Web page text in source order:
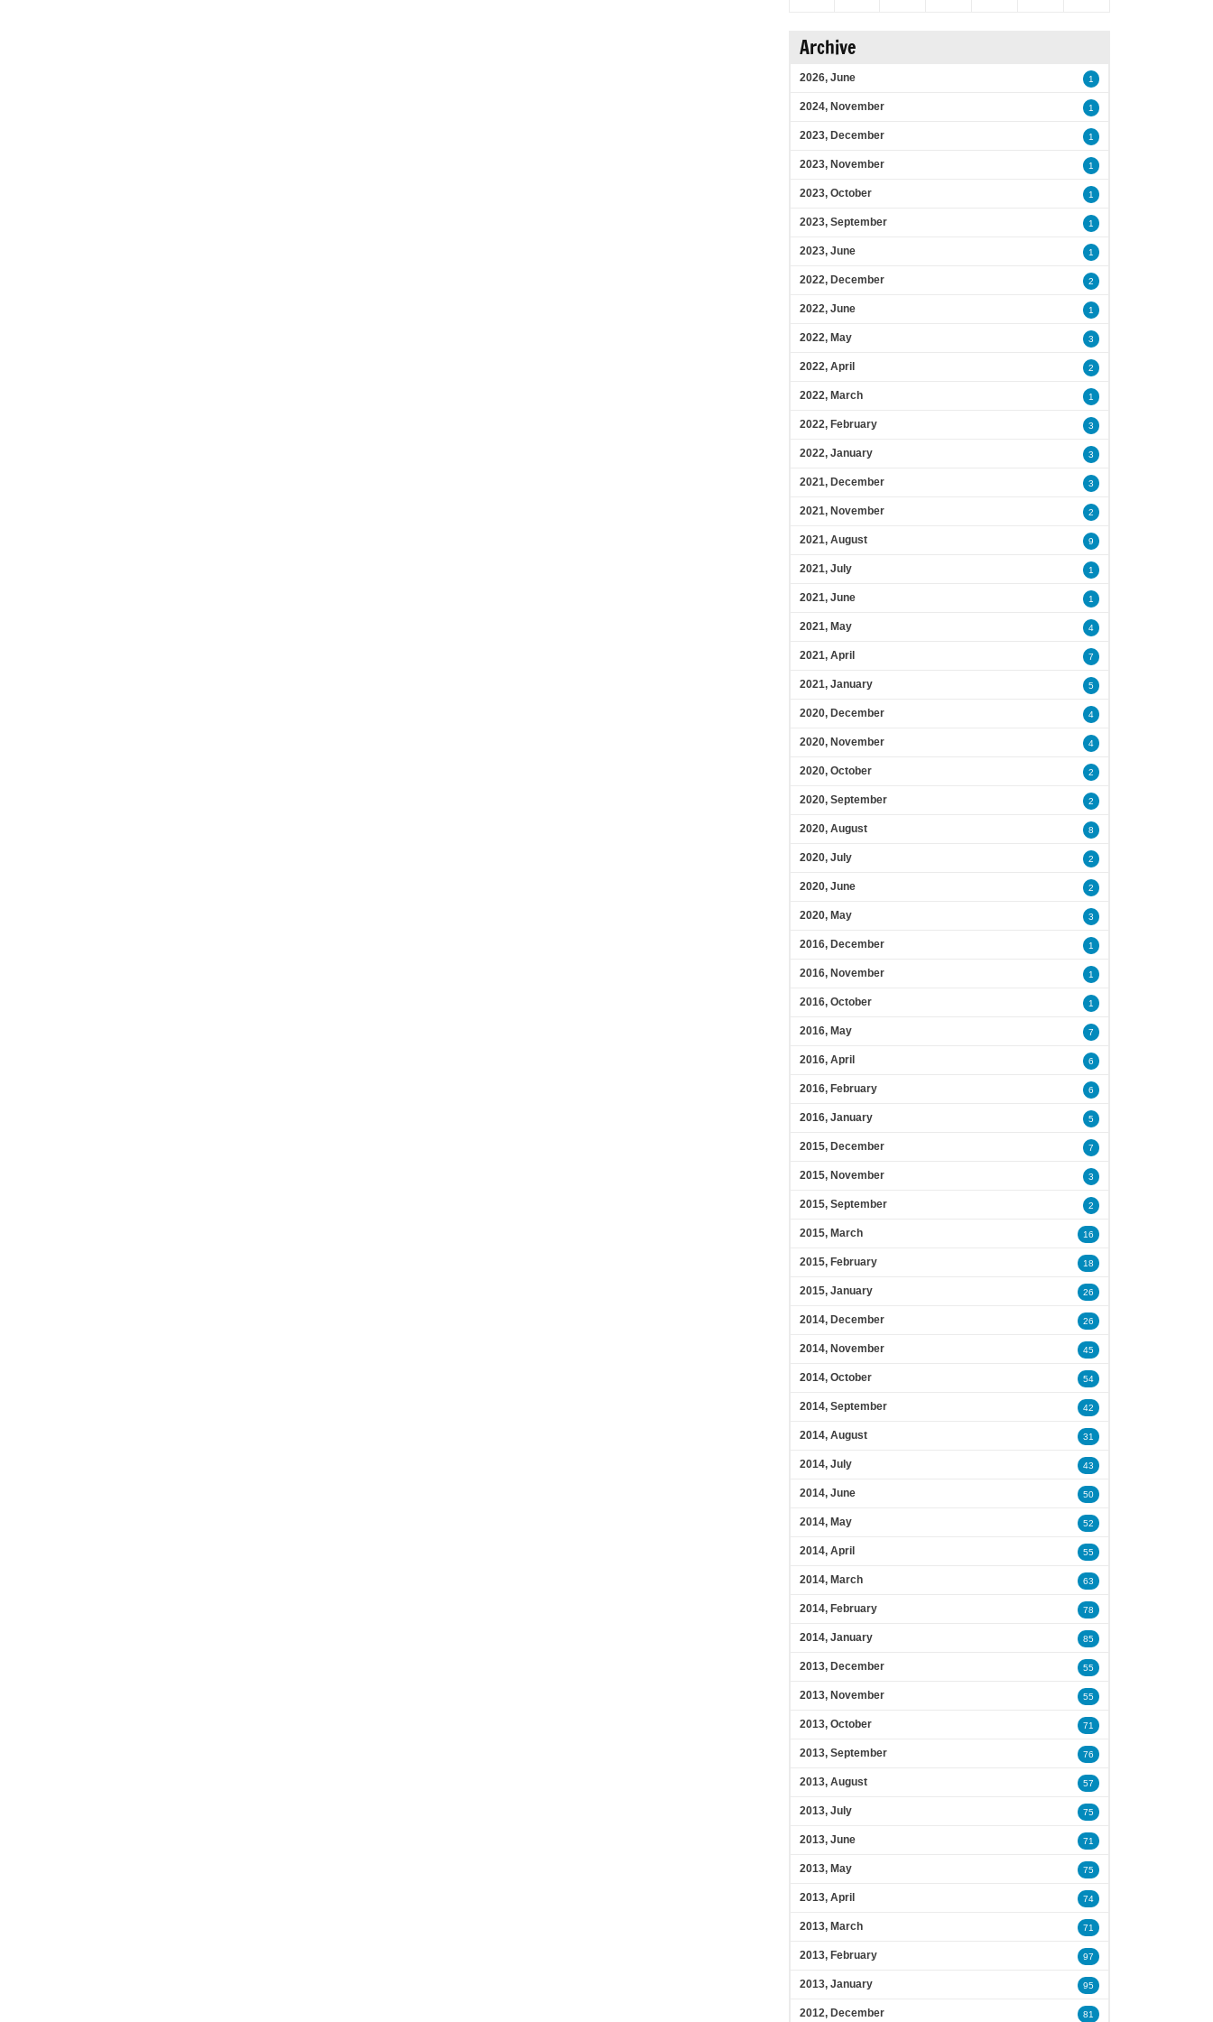
Archive
2026, June 1
2024, November 1
2023, December 1
2023, November 1
2023, October 1
2023, September 1
2023, June 1
2022, December 2
2022, June 1
2022, May 3
2022, April 2
2022, March 1
2022, February 3
2022, January 3
2021, December 3
2021, November 2
2021, August 9
2021, July 1
2021, June 1
2021, May 4
2021, April 7
2021, January 5
2020, December 4
2020, November 4
2020, October 2
2020, September 2
2020, August 8
2020, July 2
2020, June 2
2020, May 3
2016, December 1
2016, November 1
2016, October 1
2016, May 7
2016, April 6
2016, February 6
2016, January 5
2015, December 7
2015, November 3
2015, September 2
2015, March 16
2015, February 18
2015, January 26
2014, December 26
2014, November 45
2014, October 54
2014, September 42
2014, August 31
2014, July 43
2014, June 50
2014, May 52
2014, April 55
2014, March 63
2014, February 78
2014, January 85
2013, December 55
2013, November 55
2013, October 71
2013, September 76
2013, August 57
2013, July 75
2013, June 71
2013, May 75
2013, April 74
2013, March 71
2013, February 97
2013, January 95
2012, December 81